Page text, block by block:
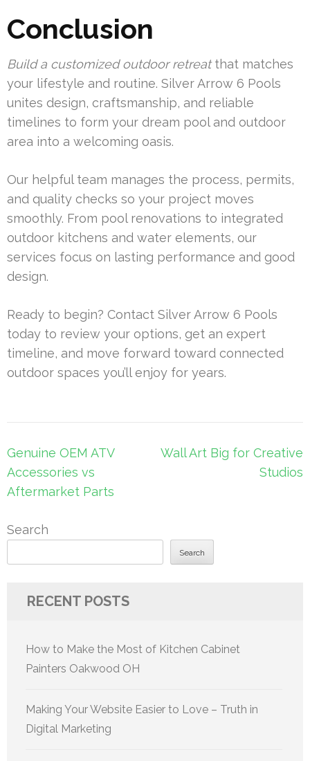
Conclusion
Build a customized outdoor retreatthat matches
your lifestyle and routine. Silver Arrow 6 Pools
unites design, craftsmanship, and reliable
timelines to form your dream pool and outdoor
area into a welcoming oasis.
Our helpful team manages the process, permits,
and quality checks so your project moves
smoothly. From pool renovations to integrated
outdoor kitchens and water elements, our
services focus on lasting performance and good
design.
Ready to begin? Contact Silver Arrow 6 Pools
today to review your options, get an expert
timeline, and move forward toward connected
outdoor spaces you’ll enjoy for years.
Post
navigation
Genuine OEM ATV
Accessories vs
Aftermarket Parts
Wall Art Big for Creative
Studios
Search
Search
RECENT POSTS
How to Make the Most of Kitchen Cabinet
Painters Oakwood OH
Making Your Website Easier to Love – Truth in
Digital Marketing